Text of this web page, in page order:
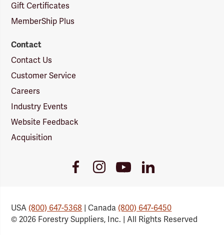
Gift Certificates
MemberShip Plus
Contact
Contact Us
Customer Service
Careers
Industry Events
Website Feedback
Acquisition
FacebookInstagramYoutube
Link
LinkedIn
USA(800) 647-5368 | Canada(800) 647-6450
© 2026 Forestry Suppliers, Inc. | All Rights Reserved